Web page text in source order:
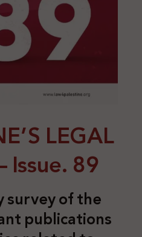
LEGAL
Issue. 89
survey of the
publications